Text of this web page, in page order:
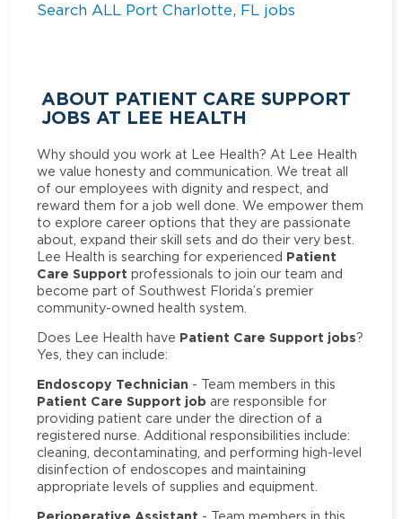
Search ALL Port Charlotte, FL jobs
ABOUT PATIENT CARE SUPPORT
JOBS AT LEE HEALTH
Why should you work at Lee Health? At Lee Health
we value honesty and communication. We treat all
of our employees with dignity and respect, and
reward them for a job well done. We empower them
to explore career options that they are passionate
about, expand their skill sets and do their very best.
Lee Health is searching for experienced Patient
Care Support professionals to join our team and
become part of Southwest Florida’s premier
community-owned health system.
Does Lee Health have Patient Care Support jobs?
Yes, they can include:
Endoscopy Technician - Team members in this
Patient Care Support job are responsible for
providing patient care under the direction of a
registered nurse. Additional responsibilities include:
cleaning, decontaminating, and performing high-level
disinfection of endoscopes and maintaining
appropriate levels of supplies and equipment.
- Team members in this